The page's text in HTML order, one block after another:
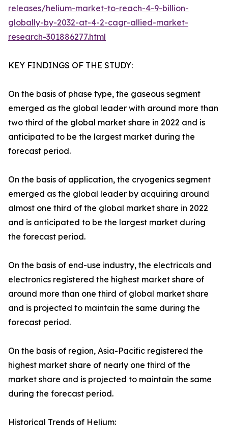
releases/helium-market-to-reach-4-9-billion-
globally-by-2032-at-4-2-cagr-allied-market-
research-301886277.html
KEY FINDINGS OF THE STUDY:
On the basis of phase type, the gaseous segment
emerged as the global leader with around more than
two third of the global market share in 2022 and is
anticipated to be the largest market during the
forecast period.
On the basis of application, the cryogenics segment
emerged as the global leader by acquiring around
almost one third of the global market share in 2022
and is anticipated to be the largest market during
the forecast period.
On the basis of end-use industry, the electricals and
electronics registered the highest market share of
around more than one third of global market share
and is projected to maintain the same during the
forecast period.
On the basis of region, Asia-Pacific registered the
highest market share of nearly one third of the
market share and is projected to maintain the same
during the forecast period.
Historical Trends of Helium: